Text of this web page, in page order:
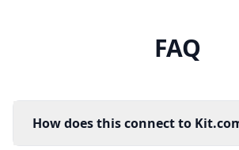
FAQ
How does this connect to